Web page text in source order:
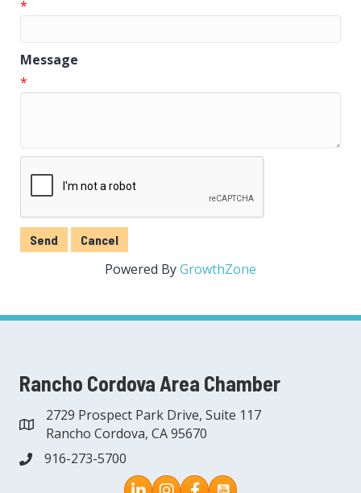
*
Message
*
Powered ByGrowthZone
Rancho Cordova Area Chamber
address
2729 Prospect Park Drive, Suite 117
Rancho Cordova, CA 95670
phone916-273-5700
Instagram
Facebook